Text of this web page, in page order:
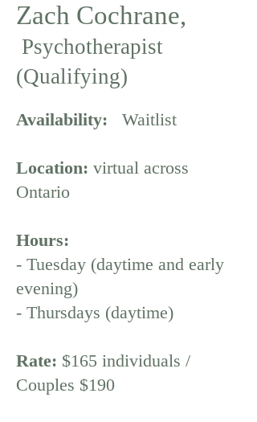
Zach Cochrane,
Psychotherapist
(Qualifying)
Availability: Waitlist
Location: virtual across
Ontario
Hours:
- Tuesday (daytime and early
evening)
- Thursdays (daytime)
Rate: $165 individuals /
Couples $190